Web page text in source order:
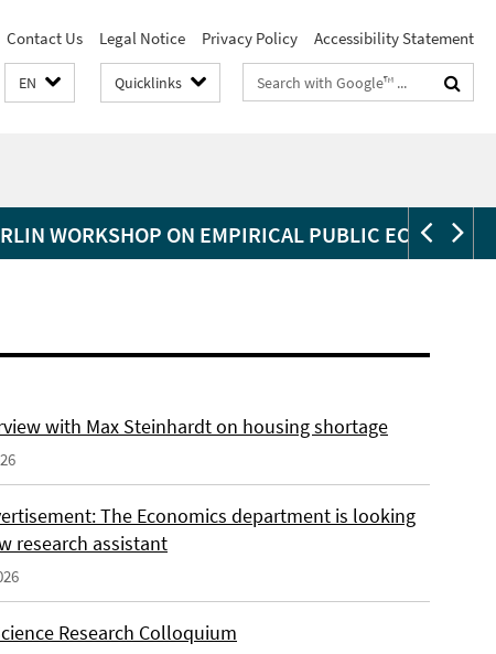
Contact Us Legal Notice Privacy Policy Accessibility Statement
EN Quicklinks
Search
terms
WORKSHOP ON EMPIRICAL PUBLIC
with Max Steinhardt on housing shortage
The Economics department is looking
research assistant
Research Colloquium